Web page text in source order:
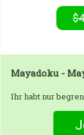
Mayadoku -
Ihr habt nur